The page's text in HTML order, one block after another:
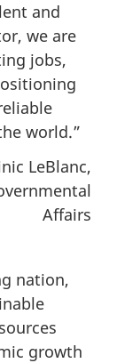
and
we are
jobs,
world.”
LeBlanc,
Affairs
nation,
growth